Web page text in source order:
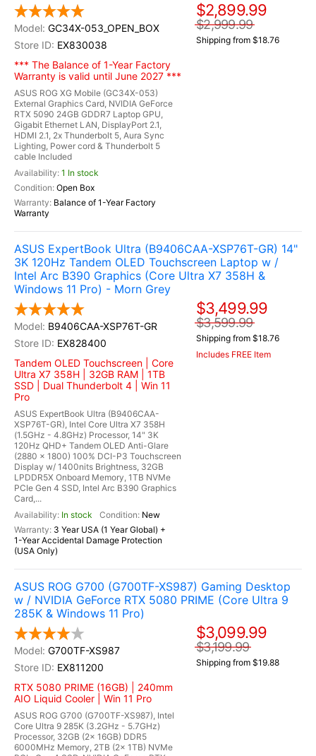
GC34X-053_OPEN_BOX
EX830038
*** The Balance of 1-Year Factory
Warranty is valid until June 2027 ***
ASUS ROG XG Mobile (GC34X-053)
External Graphics Card, NVIDIA GeForce
RTX 5090 24GB GDDR7 Laptop GPU,
Gigabit Ethernet LAN, DisplayPort 2.1,
HDMI 2.1, 2x Thunderbolt 5, Aura Sync
Lighting, Power cord & Thunderbolt 5
cable Included
1 In stock
Open Box
Balance of 1-Year Factory
Warranty
$2,899.99
$2,999.99
Shipping from $18.76
ASUS ExpertBook Ultra (B9406CAA-XSP76T-GR) 14"
3K 120Hz Tandem OLED Touchscreen Laptop w /
Intel Arc B390 Graphics (Core Ultra X7 358H &
Windows 11 Pro) - Morn Grey
B9406CAA-XSP76T-GR
EX828400
Tandem OLED Touchscreen | Core
Ultra X7 358H | 32GB RAM | 1TB
SSD | Dual Thunderbolt 4 | Win 11
Pro
ASUS ExpertBook Ultra (B9406CAA-
XSP76T-GR), Intel Core Ultra X7 358H
(1.5GHz - 4.8GHz) Processor, 14" 3K
120Hz QHD+ Tandem OLED Anti-Glare
(2880 x 1800) 100% DCI-P3 Touchscreen
Display w/ 1400nits Brightness, 32GB
LPDDR5X Onboard Memory, 1TB NVMe
PCIe Gen 4 SSD, Intel Arc B390 Graphics
Card,...
In stock
New
3 Year USA (1 Year Global) +
1-Year Accidental Damage Protection
(USA Only)
$3,499.99
$3,599.99
Shipping from $18.76
Includes FREE Item
ASUS ROG G700 (G700TF-XS987) Gaming Desktop
w / NVIDIA GeForce RTX 5080 PRIME (Core Ultra 9
285K & Windows 11 Pro)
G700TF-XS987
EX811200
RTX 5080 PRIME (16GB) | 240mm
AIO Liquid Cooler | Win 11 Pro
ASUS ROG G700 (G700TF-XS987), Intel
Core Ultra 9 285K (3.2GHz - 5.7GHz)
Processor, 32GB (2x 16GB) DDR5
6000MHz Memory, 2TB (2x 1TB) NVMe
$3,099.99
$3,199.99
Shipping from $19.88